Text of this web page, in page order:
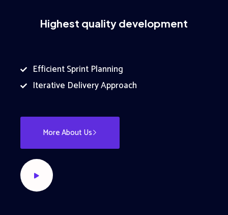
Highest quality development
Efficient Sprint Planning
Iterative Delivery Approach
More About Us